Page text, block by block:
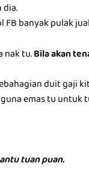
banyak pulak
nak tu.Bila akan
duit gaji
emas tu
tuan puan.